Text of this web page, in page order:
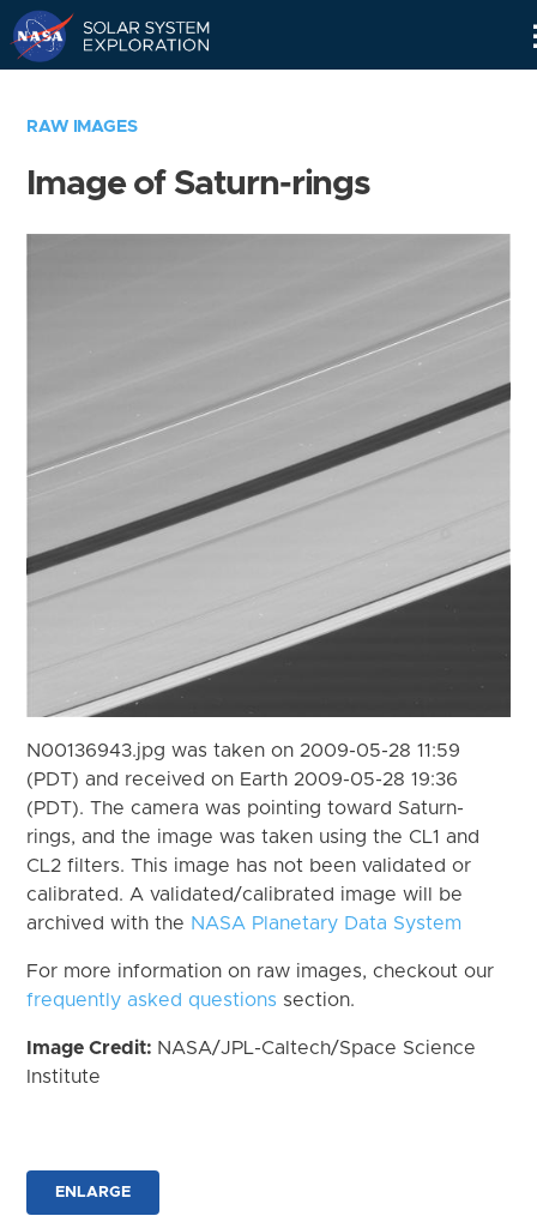
RAW IMAGES
Image of Saturn-rings
N00136943.jpg was taken on 2009-05-28 11:59
(PDT) and received on Earth 2009-05-28 19:36
(PDT). The camera was pointing toward Saturn-
rings, and the image was taken using the CL1 and
CL2 filters. This image has not been validated or
calibrated. A validated/calibrated image will be
archived with the NASA Planetary Data System
For more information on raw images, checkout our
frequently asked questions section.
Image Credit: NASA/JPL-Caltech/Space Science
Institute
ENLARGE